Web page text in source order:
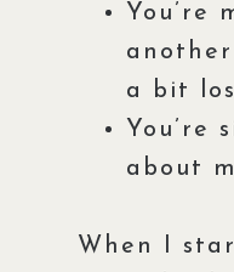
You’re
a bit
You’re
about
When I